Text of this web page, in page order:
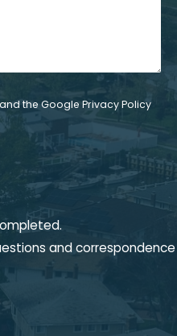
the Google Privacy Policy
and correspondence